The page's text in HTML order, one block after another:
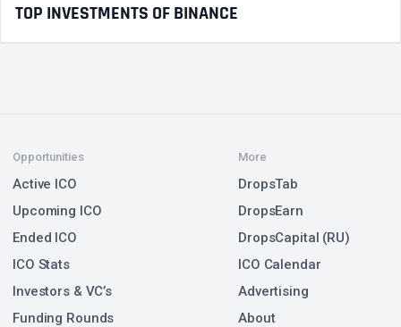
TOP INVESTMENTS OF BINANCE
Opportunities
Active ICO
Upcoming ICO
Ended ICO
ICO Stats
Investors & VC’s
Funding Rounds
More
DropsTab
DropsEarn
DropsCapital (RU)
ICO Calendar
Advertising
About